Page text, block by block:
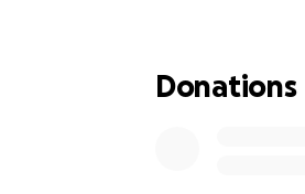
this page and
Donations